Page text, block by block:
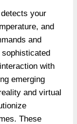
your
and
and
with
emerging
and virtual
These